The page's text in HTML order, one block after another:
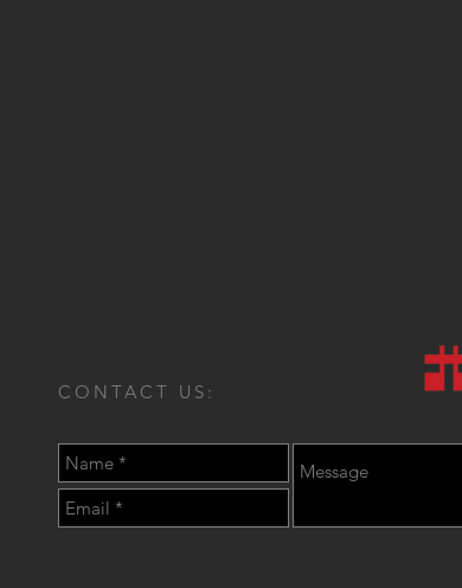
CONTACT US: